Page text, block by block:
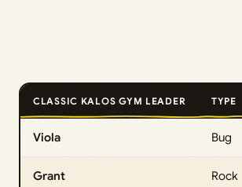
CLASSIC KALOS GYM LEADER TYPE
Viola Bug
Grant Rock